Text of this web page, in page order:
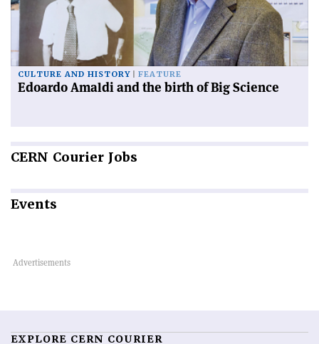
CULTURE AND HISTORY FEATURE
Edoardo Amaldi and the birth of Big Science
CERN Courier Jobs
Events
EXPLORE CERN COURIER